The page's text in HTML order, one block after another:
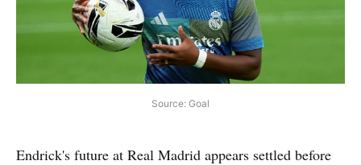
Source: Goal
Endrick's future at Real Madrid appears settled before